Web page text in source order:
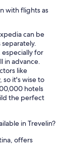
with flights as
can be
especially for
in advance.
like
so it's wise to
hotels
the perfect
in Trevelin?
offers